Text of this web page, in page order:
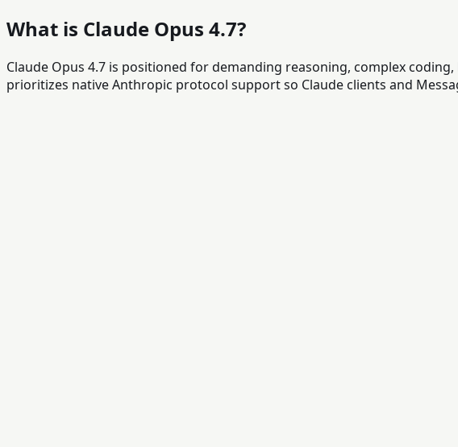
What is Claude Opus 4.7?
Claude Opus 4.7 is positioned for demanding reasoning, complex
prioritizes native Anthropic protocol support so Claude clients and